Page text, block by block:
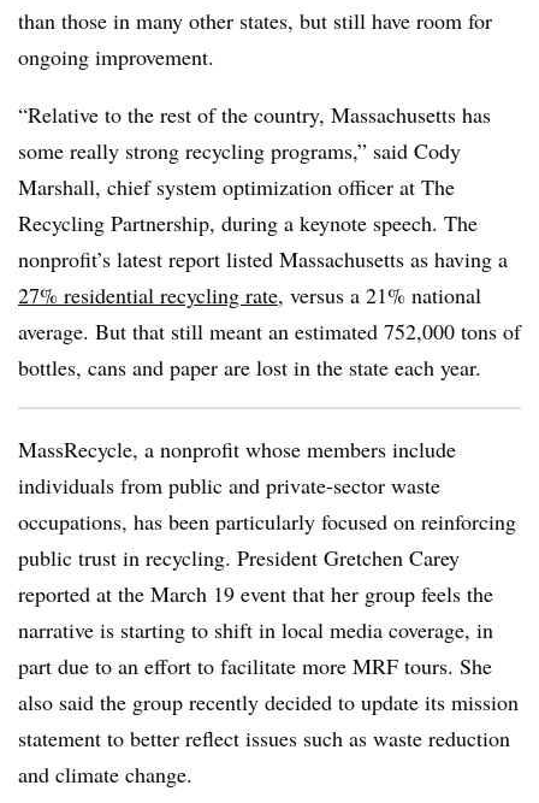
than those in many other states, but still have room for
ongoing improvement.
“Relative to the rest of the country, Massachusetts has
some really strong recycling programs,” said Cody
Marshall, chief system optimization officer at The
Recycling Partnership, during a keynote speech. The
nonprofit’s latest report listed Massachusetts as having a
27% residential recycling rate, versus a 21% national
average. But that still meant an estimated 752,000 tons of
bottles, cans and paper are lost in the state each year.
MassRecycle, a nonprofit whose members include
individuals from public and private-sector waste
occupations, has been particularly focused on reinforcing
public trust in recycling. President Gretchen Carey
reported at the March 19 event that her group feels the
narrative is starting to shift in local media coverage, in
part due to an effort to facilitate more MRF tours. She
also said the group recently decided to update its mission
statement to better reflect issues such as waste reduction
and climate change.